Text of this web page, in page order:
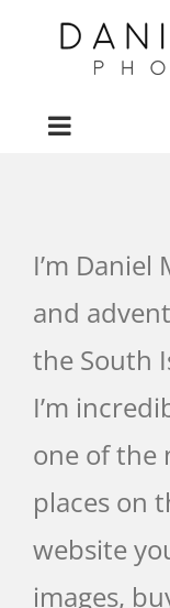
I’m
and
the South
I’m
one of the
places on
website
images,